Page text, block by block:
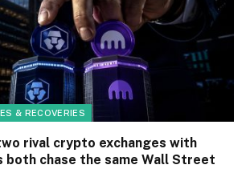
& RECOVERIES
rival crypto exchanges with
both chase the same Wall Street